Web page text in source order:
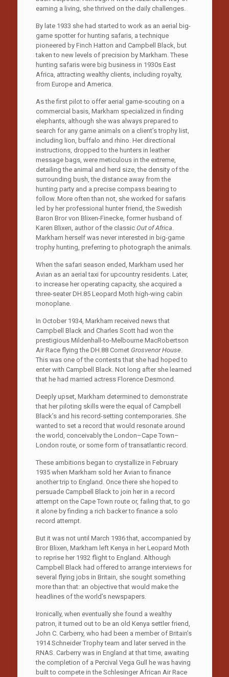
earning a living, she thrived on the daily challenges.
By late 1933 she had started to work as an aerial big-
game spotter for hunting safaris, a technique
pioneered by Finch Hatton and Campbell Black, but
taken to new levels of precision by Markham. These
hunting safaris were big business in 1930s East
Africa, attracting wealthy clients, including royalty,
from Europe and America.
As the first pilot to offer aerial game-scouting on a
commercial basis, Markham specialized in finding
elephants, although she was always prepared to
search for any game animals on a client’s trophy list,
including lion, buffalo and rhino. Her directional
instructions, dropped to the hunters in leather
message bags, were meticulous in the extreme,
detailing the animal and herd size, the density of the
surrounding bush, the distance away from the
hunting party and a precise compass bearing to
follow. More often than not, she worked for safaris
led by her professional hunter friend, the Swedish
Baron Bror von Blixen-Finecke, former husband of
Karen Blixen, author of the classic Out of Africa
Markham herself was never interested in big-game
trophy hunting, preferring to photograph the animals.
When the safari season ended, Markham used her
Avian as an aerial taxi for upcountry residents. Later,
to increase her operating capacity, she acquired a
three-seater DH.85 Leopard Moth high-wing cabin
monoplane.
In October 1934, Markham received news that
Campbell Black and Charles Scott had won the
prestigious Mildenhall-to-Melbourne MacRobertson
Air Race flying the DH.88 Comet Grosvenor House.
This was one of the contests that she had hoped to
enter with Campbell Black. Not long after she learned
that he had married actress Florence Desmond.
Deeply upset, Markham determined to demonstrate
that her piloting skills were the equal of Campbell
Black’s and his record-setting contemporaries. She
wanted to set a record that would resonate around
the world, conceivably the London–Cape Town–
London route, or some form of transatlantic record.
These ambitions began to crystallize in February
1935 when Markham sold her Avian to finance
another trip to England. Once there she hoped to
persuade Campbell Black to join her in a record
attempt on the Cape Town route or, failing that, to go
it alone by finding a rich backer to finance a solo
record attempt.
But it was not until March 1936 that, accompanied by
Bror Blixen, Markham left Kenya in her Leopard Moth
to reprise her 1932 flight to England. Although
Campbell Black had offered to arrange interviews for
several flying jobs in Britain, she sought something
more than that: an objective that would make the
headlines of the world’s newspapers.
Ironically, when eventually she found a wealthy
patron, it turned out to be an old Kenya settler friend,
John C. Carberry, who had been a member of Britain’s
1914 Schneider Trophy team and later served in the
RNAS. Carberry was in England at that time, awaiting
the completion of a Percival Vega Gull he was having
built to compete in the Schlesinger African Air Race